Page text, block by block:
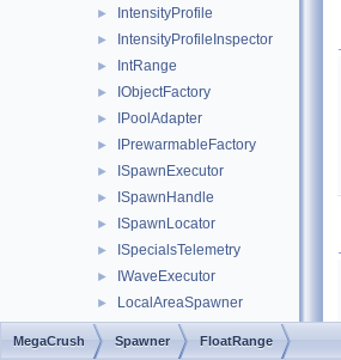
► IntensityProfile
► IntensityProfileInspector
► IntRange
► IObjectFactory
► IPoolAdapter
► IPrewarmableFactory
► ISpawnExecutor
► ISpawnHandle
► ISpawnLocator
► ISpecialsTelemetry
► IWaveExecutor
► LocalAreaSpawner
► LocalAreaSpawnerInspector
► LoopPolicy
MegaCrush Spawner FloatRange